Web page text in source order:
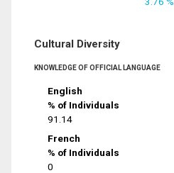
Cultural Diversity
KNOWLEDGE OF OFFICIAL LANGUAGE
English
% of Individuals
91.14
French
% of Individuals
0